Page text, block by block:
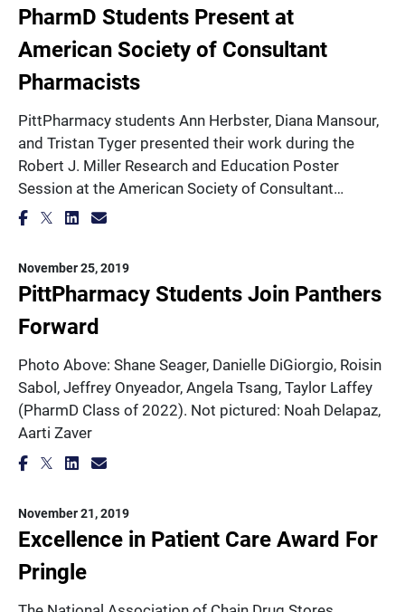
PharmD Students Present at
American Society of Consultant
Pharmacists
PittPharmacy students Ann Herbster, Diana Mansour,
and Tristan Tyger presented their work during the
Robert J. Miller Research and Education Poster
Session at the American Society of Consultant…
November 25, 2019
PittPharmacy Students Join Panthers
Forward
Photo Above: Shane Seager, Danielle DiGiorgio, Roisin
Sabol, Jeffrey Onyeador, Angela Tsang, Taylor Laffey
(PharmD Class of 2022). Not pictured: Noah Delapaz,
Aarti Zaver
November 21, 2019
Excellence in Patient Care Award For
Pringle